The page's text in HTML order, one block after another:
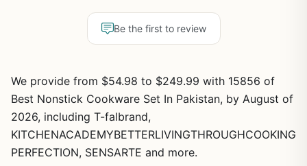
Be the first to review
We provide from $54.98 to $249.99 with 15856 of
Best Nonstick Cookware Set In Pakistan, by August of
2026, including T-falbrand,
KITCHENACADEMYBETTERLIVINGTHROUGHCOOKING
PERFECTION, SENSARTE and more.